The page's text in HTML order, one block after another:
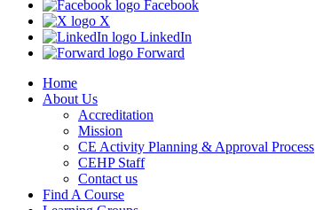
Facebook
X
LinkedIn
Forward
Home
About Us
Accreditation
Mission
CE Activity Planning & Approval Process
CEHP Staff
Contact us
Find A Course